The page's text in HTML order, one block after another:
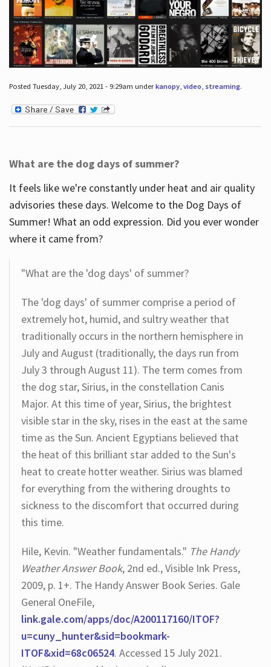
Posted Tuesday, July 20, 2021 - 9:29am underkanopy, video, streaming.
What are the dog days of summer?
It feels like we're constantly under heat and air quality
advisories these days. Welcome to the Dog Days of
Summer! What an odd expression. Did you ever wonder
where it came from?
"What are the 'dog days' of summer?
The 'dog days' of summer comprise a period of
extremely hot, humid, and sultry weather that
traditionally occurs in the northern hemisphere in
July and August (traditionally, the days run from
July 3 through August 11). The term comes from
the dog star, Sirius, in the constellation Canis
Major. At this time of year, Sirius, the brightest
visible star in the sky, rises in the east at the same
time as the Sun. Ancient Egyptians believed that
the heat of this brilliant star added to the Sun's
heat to create hotter weather. Sirius was blamed
for everything from the withering droughts to
sickness to the discomfort that occurred during
this time.
Hile, Kevin. "Weather fundamentals." The Handy
Weather Answer Book, 2nd ed., Visible Ink Press,
2009, p. 1+. The Handy Answer Book Series. Gale
General OneFile,
link.gale.com/apps/doc/A200117160/ITOF?
u=cuny_hunter&sid=bookmark-
ITOF&xid=68c06524. Accessed 15 July 2021.